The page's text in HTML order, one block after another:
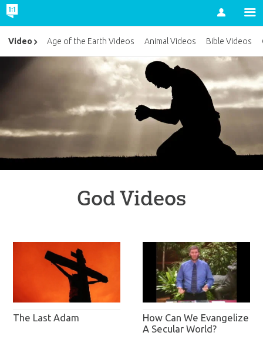
Account
God Videos
The Last Adam
How Can We Evangelize
A Secular World?
Video Age of the Earth Videos Animal Videos Bible Videos